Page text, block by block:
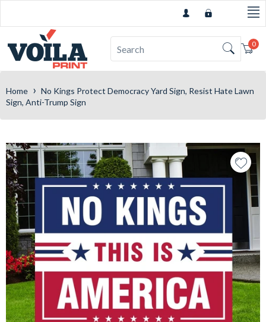
0
Home › No Kings Protect Democracy Yard Sign, Resist Hate Lawn
Sign, Anti-Trump Sign